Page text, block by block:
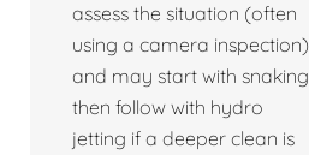
assess the situation (often
using a camera inspection)
and may start with snaking,
then follow with hydro
jetting if a deeper clean is